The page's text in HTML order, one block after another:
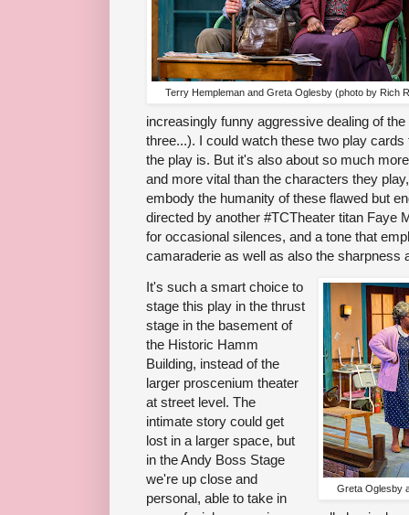
Terry Hempleman and Greta Oglesby (photo by Rich
increasingly funny aggressive dealing of
three...). I could watch these two play
the play is. But it's also about so much
and more vital than the characters they
embody the humanity of these flawed but
directed by another #TCTheater titan Faye
for occasional silences, and a tone that
camaraderie as well as also the sharpness
Greta Oglesby
It's such a smart choice to
stage this play in the thrust
stage in the basement of
the Historic Hamm
Building, instead of the
larger proscenium theater
at street level. The
intimate story could get
lost in a larger space, but
in the Andy Boss Stage
we're up close and
personal, able to take in